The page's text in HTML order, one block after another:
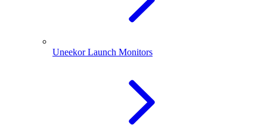
Uneekor Launch Monitors